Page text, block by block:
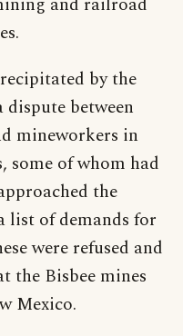
by the
between
mineworkers in
some of whom had
the
list of demands for
were refused and
the Bisbee mines
Mexico.